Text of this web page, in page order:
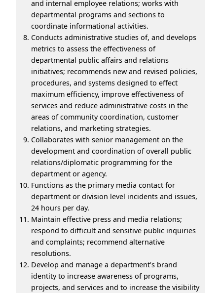
and internal employee relations; works with
departmental programs and sections to
coordinate informational activities.
Conducts administrative studies of, and develops
metrics to assess the effectiveness of
departmental public affairs and relations
initiatives; recommends new and revised policies,
procedures, and systems designed to effect
maximum efficiency, improve effectiveness of
services and reduce administrative costs in the
areas of community coordination, customer
relations, and marketing strategies.
Collaborates with senior management on the
development and coordination of overall public
relations/diplomatic programming for the
department or agency.
Functions as the primary media contact for
department or division level incidents and issues,
24 hours per day.
Maintain effective press and media relations;
respond to difficult and sensitive public inquiries
and complaints; recommend alternative
resolutions.
Develop and manage a department’s brand
identity to increase awareness of programs,
projects, and services and to increase the visibility